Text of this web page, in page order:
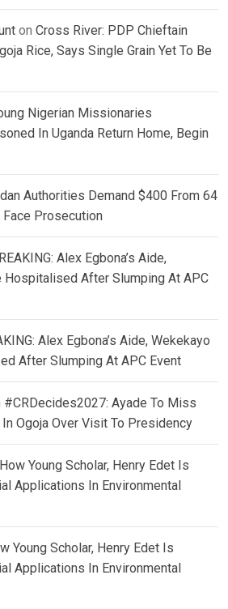
on Cross River: PDP Chieftain
Rice, Says Single Grain Yet To Be
Nigerian Missionaries
In Uganda Return Home, Begin
Authorities Demand $400 From 64
Prosecution
Alex Egbona’s Aide,
Hospitalised After Slumping At APC
Alex Egbona’s Aide, Wekekayo
After Slumping At APC Event
#CRDecides2027: Ayade To Miss
Ogoja Over Visit To Presidency
How Young Scholar, Henry Edet Is
Applications In Environmental
Young Scholar, Henry Edet Is
Applications In Environmental